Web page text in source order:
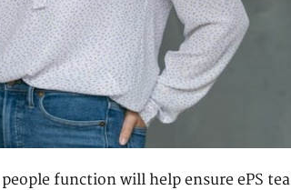
function will help ensure ePS